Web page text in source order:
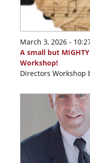
March 3, 2026 -
A small but
Workshop!
Directors Workshop